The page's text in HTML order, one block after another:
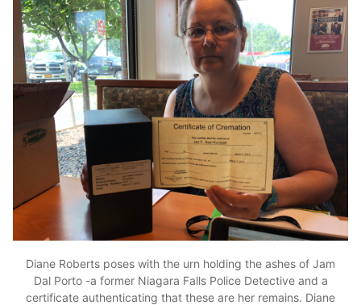
Diane Roberts poses with the urn holding the ashes of Jam
Dal Porto -a former Niagara Falls Police Detective and a
certificate authenticating that these are her remains. Diane